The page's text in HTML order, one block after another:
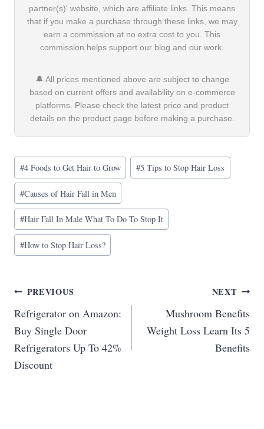
partner(s)' website, which are affiliate links. This means
that if you make a purchase through these links, we may
earn a commission at no extra cost to you. This
commission helps support our blog and our work.
🔔 All prices mentioned above are subject to change
based on current offers and availability on e-commerce
platforms. Please check the latest price and product
details on the product page before making a purchase.
Post
Tags:
#4 Foods to Get Hair to Grow #5 Tips to Stop Hair Loss
#Causes of Hair Fall in Men
#Hair Fall In Male What To Do To Stop It
#How to Stop Hair Loss?
Post
navigation
PREVIOUS
Refrigerator on Amazon:
Buy Single Door
Refrigerators Up To 42%
Discount
NEXT
Mushroom Benefits
Weight Loss Learn Its 5
Benefits